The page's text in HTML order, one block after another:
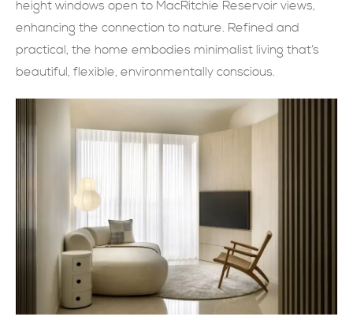
height windows open to MacRitchie Reservoir views,
enhancing the connection to nature. Refined and
practical, the home embodies minimalist living that’s
beautiful, flexible, environmentally conscious.